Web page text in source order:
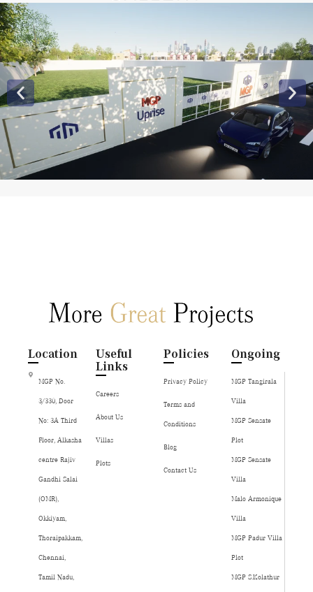
Location
MGP No.
3/330, Door
No: 3A Third
Floor, Alkasha
centre Rajiv
Gandhi Salai
(OMR),
Okkiyam,
Thoraipakkam,
Chennai,
Tamil Nadu,
Useful
Links
Careers
About Us
Villas
Plots
Policies
Privacy Policy
Terms and
Conditions
Blog
Contact Us
Ongoing
MGP Tangirala
Villa
MGP Sensate
Plot
MGP Sensate
Villa
Malo Armonique
Villa
MGP Padur Villa
Plot
MGP S.Kolathur